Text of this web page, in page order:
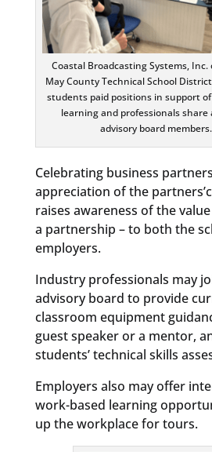
Coastal Broadcasting Systems, Inc.
May County Technical School
students paid positions in support
learning and professionals share
advisory board members.
Celebrating business
appreciation of the
raises awareness of the
a partnership – to both the
employers.
Industry professionals may
advisory board to provide
classroom equipment
guest speaker or a mentor,
students’ technical skills
Employers also may offer
work-based learning
up the workplace for tours.